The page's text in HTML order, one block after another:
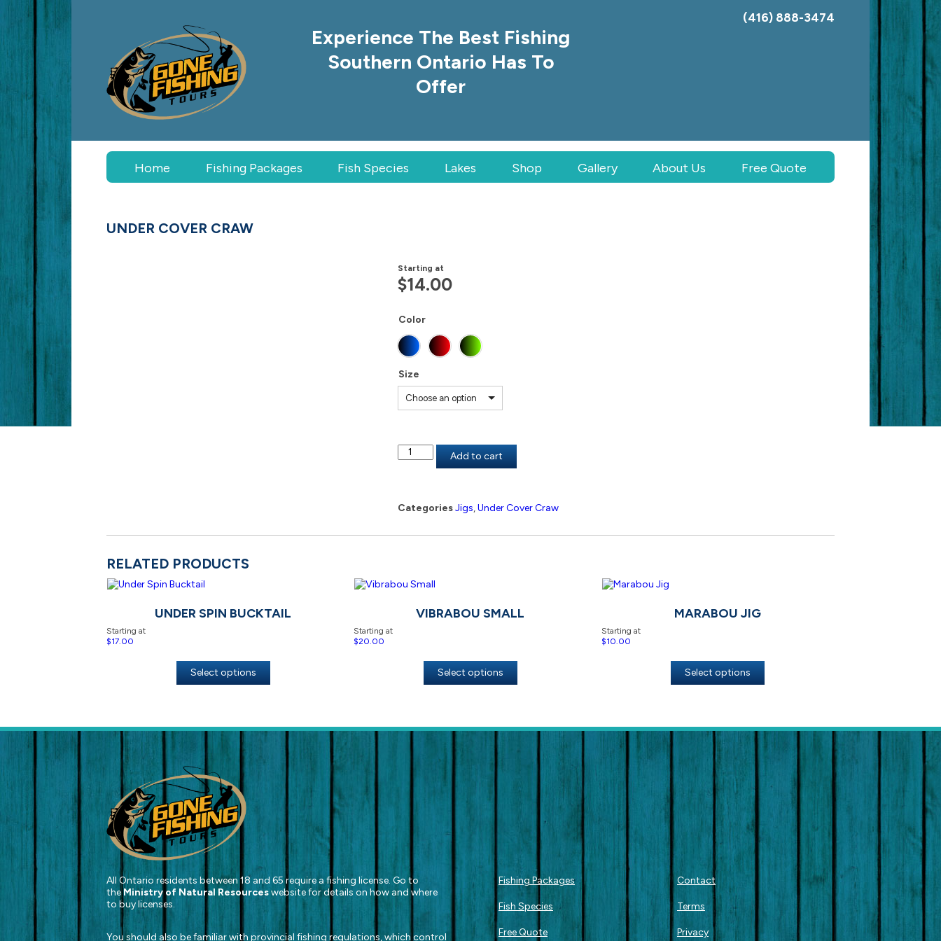
(416) 888-3474
Experience The Best Fishing
Southern Ontario Has To
Offer
Home FishingPackages Fish Species Lakes Shop Gallery About Us Free Quote
UNDER COVER CRAW
Starting at
$14.00
Color
Size
Choose an option
Add to cart
CategoriesJigs,Under Cover Craw
RELATED PRODUCTS
UNDER SPIN BUCKTAIL
Starting at
$17.00
Select options
VIBRABOU SMALL
Starting at
$20.00
Select options
MARABOU JIG
Starting at
$10.00
Select options
All Ontario residents between 18 and 65 require a fishing license. Go to
the Ministry of Natural Resourceswebsite for details on how and where
to buy licenses.
You should also be familiar with provincial fishing regulations, which control
Fishing Packages
Fish Species
Free Quote
Contact
Terms
Privacy